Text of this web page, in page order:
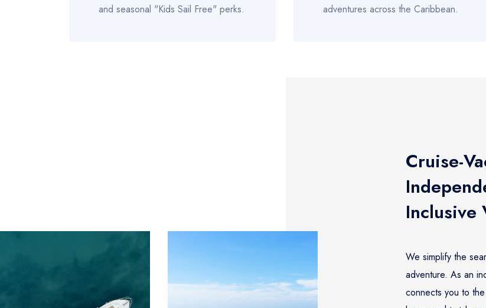
and seasonal "Kids Sail Free" perks.
adventures across the Caribbean.
Cruise-
Inclusive
We simplify the
adventure. As an
connects you to